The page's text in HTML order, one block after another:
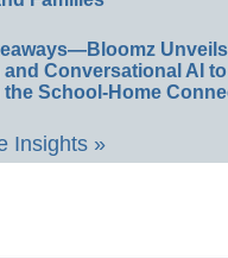
Conversational AI
School-Home
Insights »